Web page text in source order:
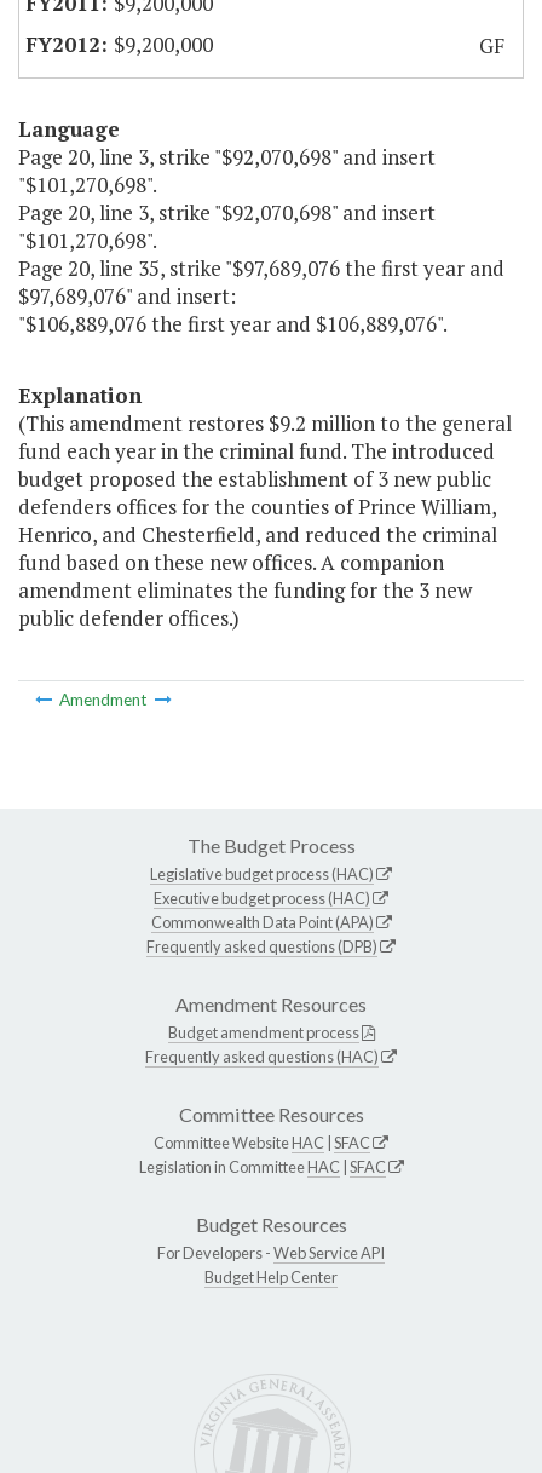
$9,200,000
GF
Language
Page 20, line 3, strike "$92,070,698" and insert
"$101,270,698".
Page 20, line 3, strike "$92,070,698" and insert
"$101,270,698".
Page 20, line 35, strike "$97,689,076 the first year and
$97,689,076" and insert:
"$106,889,076 the first year and $106,889,076".
Explanation
(This amendment restores $9.2 million to the general
fund each year in the criminal fund. The introduced
budget proposed the establishment of 3 new public
defenders offices for the counties of Prince William,
Henrico, and Chesterfield, and reduced the criminal
fund based on these new offices. A companion
amendment eliminates the funding for the 3 new
public defender offices.)
Amendment
The Budget Process
Legislative budget process (HAC)
Executive budget process (HAC)
Commonwealth Data Point (APA)
Frequently asked questions (DPB)
Amendment Resources
Budget amendment process
Frequently asked questions (HAC)
Committee Resources
Committee WebsiteHAC SFAC
Legislation in CommitteeHAC SFAC
Budget Resources
For Developers -Web Service API
Budget Help Center